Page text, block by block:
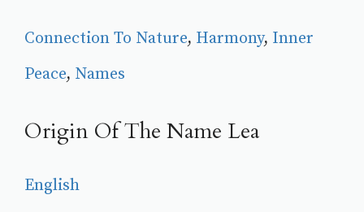
Connection To Nature, Harmony, Inner
Peace, Names
Origin Of The Name Lea
English